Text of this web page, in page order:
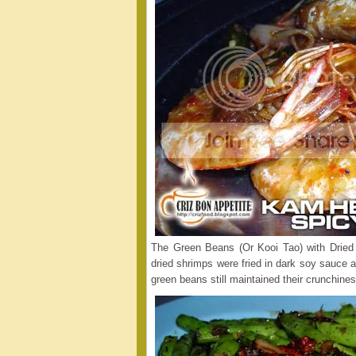
The Green Beans (Or Kooi Tao) with
dried shrimps were fried in dark soy sauce
green beans still maintained their